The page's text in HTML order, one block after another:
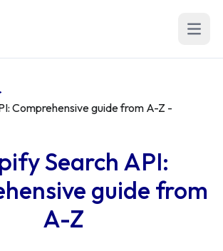
Open
Comprehensive guide from A-Z -
Search API:
guide from
A-Z